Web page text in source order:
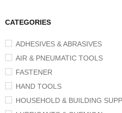
CATEGORIES
ADHESIVES & ABRASIVES
AIR & PNEUMATIC TOOLS
FASTENER
HAND TOOLS
HOUSEHOLD & BUILDING